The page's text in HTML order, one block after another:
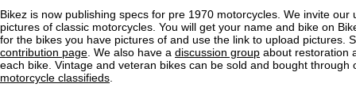
Bikez is now publishing specs for pre 1970 motorcycles. We invite our
pictures of classic motorcycles. You will get your name and bike on
for the bikes you have pictures of and use the link to upload pictures.
contribution page . We also have a discussion group about restoration
each bike. Vintage and veteran bikes can be sold and bought through
motorcycle classifieds